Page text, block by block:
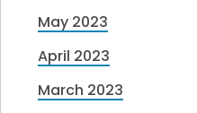
May 2023
April 2023
March 2023